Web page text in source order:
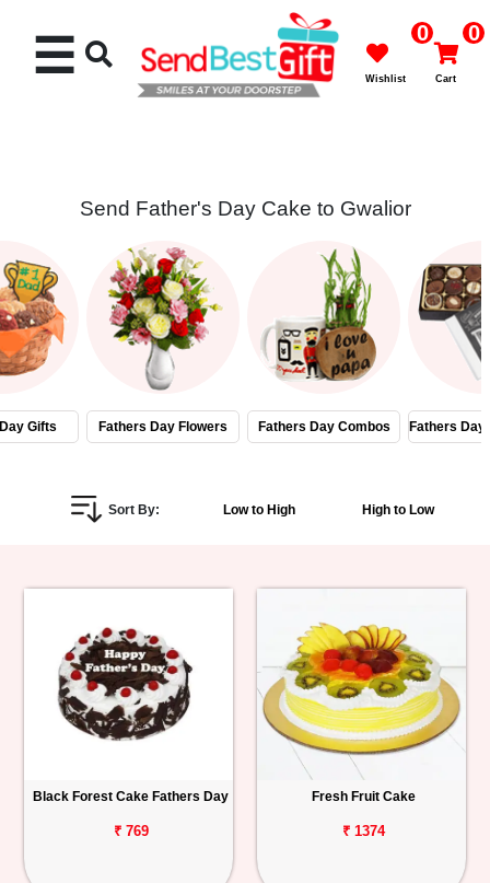
Cakes
Flowers
Gifts
Personalized
Birthday
Anniversary
Track
☰ 0
Wishlist
0
Cart
Send Father's Day Cake to Gwalior
Gifts Fathers Day Flowers Fathers Day Combos Fathers Day
Sort By: Low to High High to Low
Black Forest Cake Fathers Day
₹ 769
Fresh Fruit Cake
₹ 1374